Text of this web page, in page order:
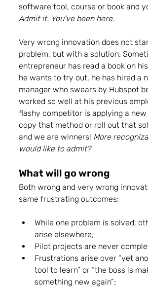
software tool, course or book and
Admit it. You’ve been here.
Very wrong innovation does not
problem, but with a solution.
entrepreneur has read a book on
he wants to try out, he has hired a
manager who swears by Hubspot
worked so well at his previous
flashy competitor is applying a
copy that method or roll out that
and we are winners! More
would like to admit?
What will go wrong
Both wrong and very wrong
same frustrating outcomes:
While one problem is solved,
arise elsewhere;
Pilot projects are never
Frustrations arise over “yet
tool to learn” or “the boss is
something new again”;